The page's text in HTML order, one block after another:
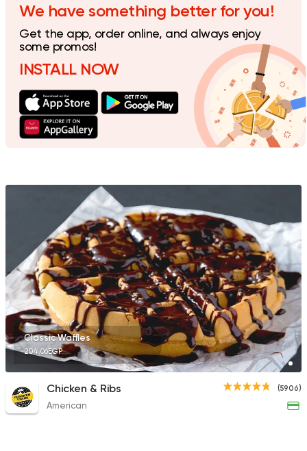
Desserts
Waffle and More
81 Ratings
We have something better for you!
Get the app, order online, and always enjoy
some promos!
INSTALL NOW
Classic Waffles
204.06EGP
(5906)
Chicken & Ribs
American